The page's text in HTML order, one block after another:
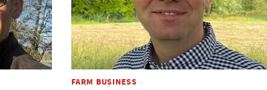
FARM BUSINESS